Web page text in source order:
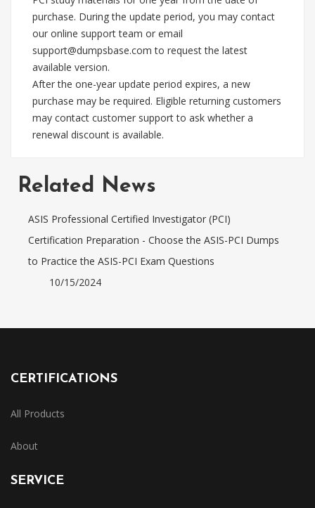
purchase. During the update period, you may contact
our online support team or email
support@dumpsbase.com to request the latest
available version.
After the one-year update period expires, a new
purchase may be required. Eligible returning customers
may contact customer support to ask whether a
renewal discount is available.
Related News
ASIS Professional Certified Investigator (PCI)
Certification Preparation - Choose the ASIS-PCI Dumps
to Practice the ASIS-PCI Exam Questions
10/15/2024
CERTIFICATIONS
All Products
About
SERVICE